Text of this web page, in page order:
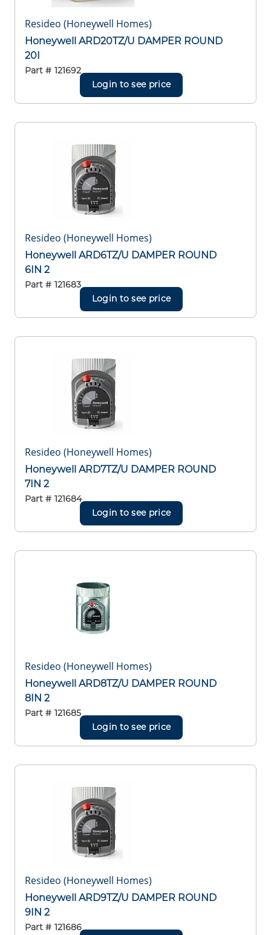
Resideo (Honeywell Homes)
Honeywell ARD20TZ/U DAMPER ROUND
20I
Part # 121692
Login to see price
Resideo (Honeywell Homes)
Honeywell ARD6TZ/U DAMPER ROUND
6IN 2
Part # 121683
Login to see price
Resideo (Honeywell Homes)
Honeywell ARD7TZ/U DAMPER ROUND
7IN 2
Part # 121684
Login to see price
Resideo (Honeywell Homes)
Honeywell ARD8TZ/U DAMPER ROUND
8IN 2
Part # 121685
Login to see price
Resideo (Honeywell Homes)
Honeywell ARD9TZ/U DAMPER ROUND
9IN 2
Part # 121686